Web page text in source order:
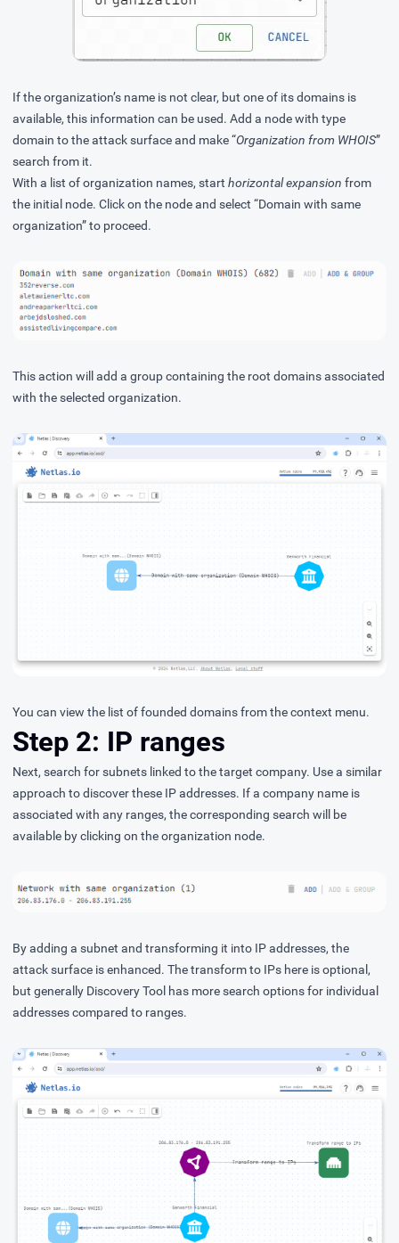
If the organization’s name is not clear, but one of its domains is
available, this information can be used. Add a node with type
domain to the attack surface and make “Organization from WHOIS”
search from it.
With a list of organization names, start horizontal expansion from
the initial node. Click on the node and select “Domain with same
organization” to proceed.
This action will add a group containing the root domains associated
with the selected organization.
You can view the list of founded domains from the context menu.
Step 2: IP ranges
Next, search for subnets linked to the target company. Use a similar
approach to discover these IP addresses. If a company name is
associated with any ranges, the corresponding search will be
available by clicking on the organization node.
By adding a subnet and transforming it into IP addresses, the
attack surface is enhanced. The transform to IPs here is optional,
but generally Discovery Tool has more search options for individual
addresses compared to ranges.